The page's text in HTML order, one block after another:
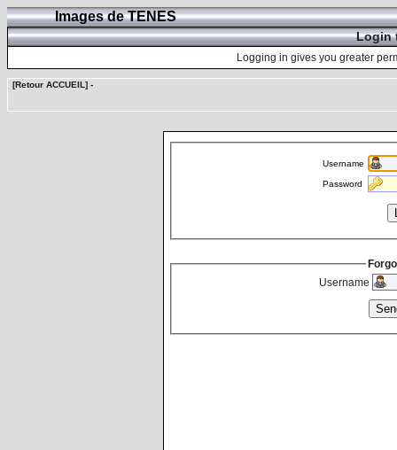
Images de TENES
Login
Logging in gives you greater
[Retour ACCUEIL] -
Username
Password
Username